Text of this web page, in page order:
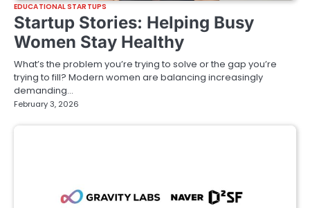
EDUCATIONAL STARTUPS
Startup Stories: Helping Busy
Women Stay Healthy
What’s the problem you’re trying to solve or the gap you’re
trying to fill? Modern women are balancing increasingly
demanding…
February 3, 2026